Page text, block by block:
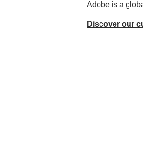
Adobe is a
Discover our